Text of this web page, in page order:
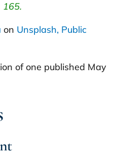
165.
on Unsplash, Public
of one published May